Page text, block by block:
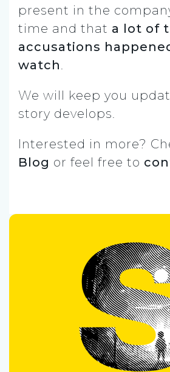
present in the
time and that a lot of
accusations
watch.
We will keep you
story develops.
Interested in more?
Blog or feel free to